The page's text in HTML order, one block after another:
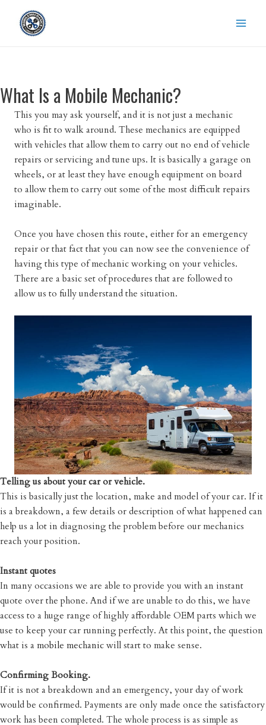
content
What Is a Mobile Mechanic?
This you may ask yourself, and it is not just a mechanic
who is fit to walk around. These mechanics are equipped
with vehicles that allow them to carry out no end of vehicle
repairs or servicing and tune ups. It is basically a garage on
wheels, or at least they have enough equipment on board
to allow them to carry out some of the most difficult repairs
imaginable.
Once you have chosen this route, either for an emergency
repair or that fact that you can now see the convenience of
having this type of mechanic working on your vehicles.
There are a basic set of procedures that are followed to
allow us to fully understand the situation.
Telling us about your car or vehicle.
This is basically just the location, make and model of your car. If it
is a breakdown, a few details or description of what happened can
help us a lot in diagnosing the problem before our mechanics
reach your position.
Instant quotes
In many occasions we are able to provide you with an instant
quote over the phone. And if we are unable to do this, we have
access to a huge range of highly affordable OEM parts which we
use to keep your car running perfectly. At this point, the question
what is a mobile mechanicwill start to make sense.
Confirming Booking.
If it is not a breakdown and an emergency, your day of work
would be confirmed. Payments are only made once the satisfactory
work has been completed. The whole process is as simple as